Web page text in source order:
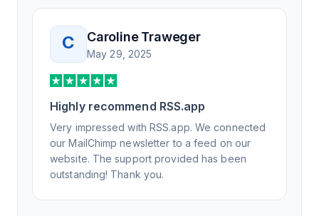
day, but I spoke to someone who was
knowledgeable, kind, and clearly wanted to
understand the issue. It has been a few
weeks, but after many revisions and direct
support, all of my release notes are in a way
that my users understand and find value in.
Honestly, it has been an exceptional
experience, and I will be pushing everyone I
know to RSS.app for their RSS needs.
C Caroline Traweger
May 29, 2025
Highly recommend RSS.app
Very impressed with RSS.app. We connected
our MailChimp newsletter to a feed on our
website. The support provided has been
outstanding! Thank you.